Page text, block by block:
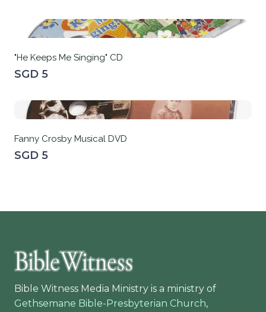
"He Keeps Me Singing" CD
SGD 5
Fanny Crosby Musical DVD
SGD 5
Bible Witness Media Ministry is a ministry of
Gethsemane Bible-Presbyterian Church,